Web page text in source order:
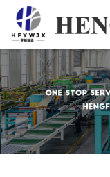
Home
Products
About